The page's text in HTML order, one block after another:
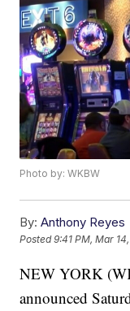
Photo by: WKBW
By: Anthony Reyes
Posted9:41 PM, Mar
NEW YORK
announced